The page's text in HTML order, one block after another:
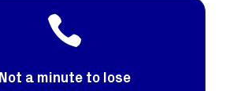

Not a minute to lose